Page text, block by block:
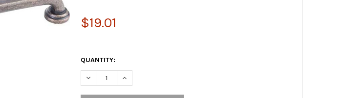
$19.01
QUANTITY:
DECREASE QUANTITY OF 160MM CTC BREMEN PULL - DISTRESSED OIL RUBBED
INCREASE QUANTITY OF 160MM CTC BREMEN PULL - DISTRESSED